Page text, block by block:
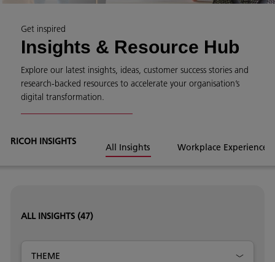
Get inspired
Insights & Resource Hub
Explore our latest insights, ideas, customer success stories and
research-backed resources to accelerate your organisation’s
digital transformation.
RICOH INSIGHTS
All Insights Workplace Experience
ALL INSIGHTS (47)
THEME